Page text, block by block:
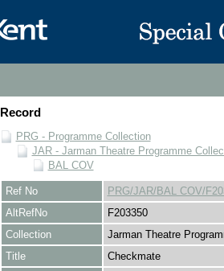
Record
PRG - Programme Collection
JAR - Jarman Theatre Programme
BAL COV
Ref No
PRG/JAR/BAL COV/
AltRefNo
F203350
Collection
Jarman Theatre
Title
Checkmate